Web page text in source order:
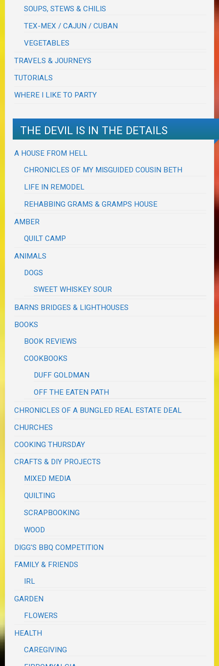
SOUPS, STEWS & CHILIS
TEX-MEX / CAJUN / CUBAN
VEGETABLES
TRAVELS & JOURNEYS
TUTORIALS
WHERE I LIKE TO PARTY
THE DEVIL IS IN THE DETAILS
A HOUSE FROM HELL
CHRONICLES OF MY MISGUIDED COUSIN BETH
LIFE IN REMODEL
REHABBING GRAMS & GRAMPS HOUSE
AMBER
QUILT CAMP
ANIMALS
DOGS
SWEET WHISKEY SOUR
BARNS BRIDGES & LIGHTHOUSES
BOOKS
BOOK REVIEWS
COOKBOOKS
DUFF GOLDMAN
OFF THE EATEN PATH
CHRONICLES OF A BUNGLED REAL ESTATE DEAL
CHURCHES
COOKING THURSDAY
CRAFTS & DIY PROJECTS
MIXED MEDIA
QUILTING
SCRAPBOOKING
WOOD
DIGG'S BBQ COMPETITION
FAMILY & FRIENDS
IRL
GARDEN
FLOWERS
HEALTH
CAREGIVING